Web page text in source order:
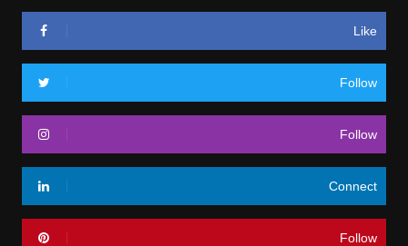
Like
Follow
Follow
Connect
Follow